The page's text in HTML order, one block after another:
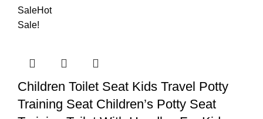
SaleHot
Sale!
Children Toilet Seat Kids Travel Potty
Training Seat Children’s Potty Seat